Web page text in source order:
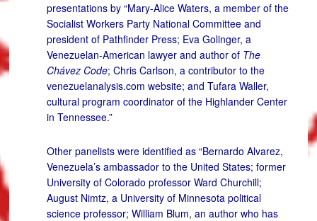
presentations by “Mary-Alice Waters, a member of the
Socialist Workers Party National Committee and
president of Pathfinder Press; Eva Golinger, a
Venezuelan-American lawyer and author of The
Chávez Code; Chris Carlson, a contributor to the
venezuelanalysis.com website; and Tufara Waller,
cultural program coordinator of the Highlander Center
in Tennessee.”
Other panelists were identified as “Bernardo Alvarez,
Venezuela’s ambassador to the United States; former
University of Colorado professor Ward Churchill;
August Nimtz, a University of Minnesota political
science professor; William Blum, an author who has